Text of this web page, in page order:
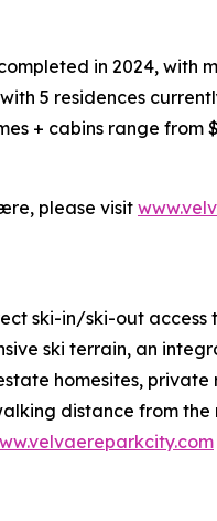
in 2024,
5 residences
+ cabins range from
please visit
ski-in/ski-out
ski terrain, an
homesites,
distance from